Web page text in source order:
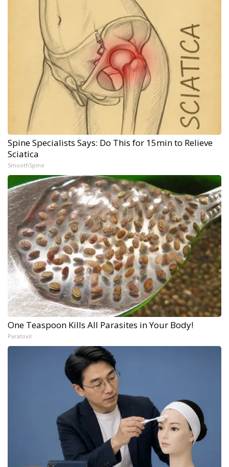
Spine Specialists Says: Do This for 15min to Relieve
Sciatica
SmoothSpine
One Teaspoon Kills All Parasites in Your Body!
Paratoxil